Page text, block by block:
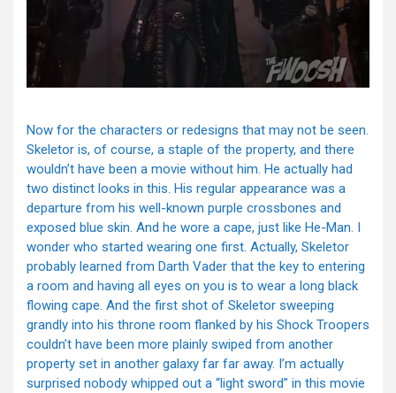
Now for the characters or redesigns that may not be seen.
Skeletor is, of course, a staple of the property, and there
wouldn’t have been a movie without him. He actually had
two distinct looks in this. His regular appearance was a
departure from his well-known purple crossbones and
exposed blue skin. And he wore a cape, just like He-Man. I
wonder who started wearing one first. Actually, Skeletor
probably learned from Darth Vader that the key to entering
a room and having all eyes on you is to wear a long black
flowing cape. And the first shot of Skeletor sweeping
grandly into his throne room flanked by his Shock Troopers
couldn’t have been more plainly swiped from another
property set in another galaxy far far away. I’m actually
surprised nobody whipped out a “light sword” in this movie